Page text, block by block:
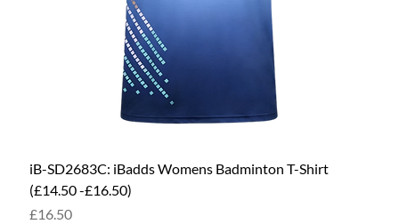
iB-SD2683C: iBadds Womens Badminton T-Shirt
(£14.50 -£16.50)
Price
£16.50